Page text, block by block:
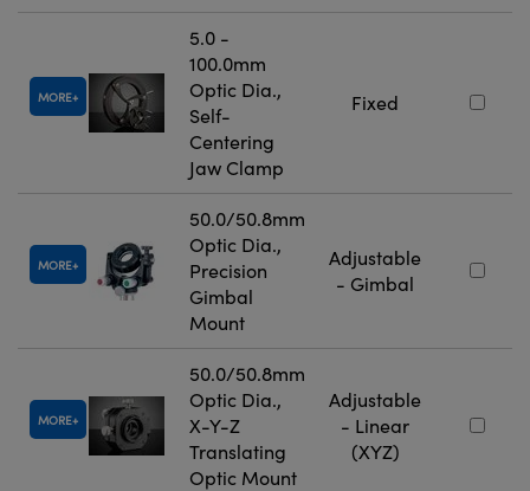
MORE
5.0 -
100.0mm
Optic Dia.,
Self-
Centering
Jaw Clamp
Fixed
MORE
50.0/50.8mm
Optic Dia.,
Precision
Gimbal
Mount
Adjustable
- Gimbal
MORE
50.0/50.8mm
Optic Dia.,
X-Y-Z
Translating
Optic Mount
Adjustable
- Linear
(XYZ)